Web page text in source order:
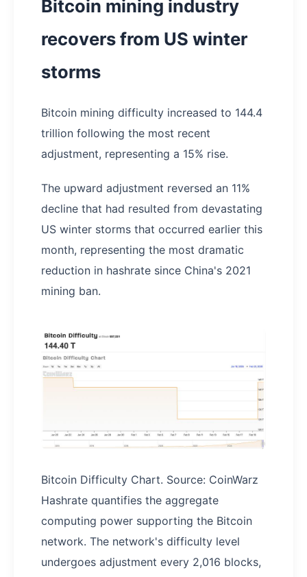
Bitcoin mining industry
recovers from US winter
storms
Bitcoin mining difficulty increased to 144.4
trillion following the most recent
adjustment, representing a 15% rise.
The upward adjustment reversed an 11%
decline that had resulted from devastating
US winter storms that occurred earlier this
month, representing the most dramatic
reduction in hashrate since China's 2021
mining ban.
Bitcoin Difficulty Chart. Source: CoinWarz
Hashrate quantifies the aggregate
computing power supporting the Bitcoin
network. The network's difficulty level
undergoes adjustment every 2,016 blocks,